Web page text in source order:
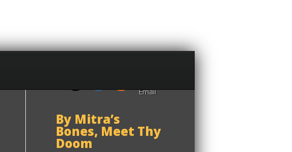
By Mitra’s
Bones, Meet Thy
Doom